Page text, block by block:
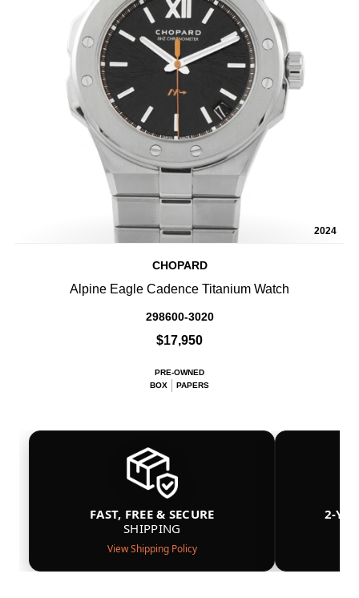
2024
CHOPARD
Alpine Eagle Cadence Titanium Watch
298600-3020
$17,950
PRE-OWNED
BOX
PAPERS
FAST, FREE & SECURE
SHIPPING
View Shipping Policy
2-